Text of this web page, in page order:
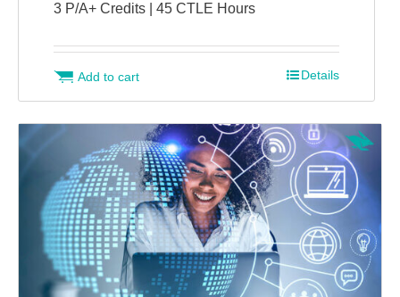
3 P/A+ Credits | 45 CTLE Hours
Add to cart Details